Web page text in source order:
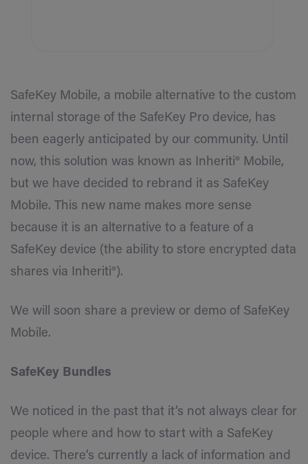
SafeKey Mobile, a mobile alternative to the custom
internal storage of the SafeKey Pro device, has
been eagerly anticipated by our community. Until
now, this solution was known as Inheriti® Mobile,
but we have decided to rebrand it as SafeKey
Mobile. This new name makes more sense
because it is an alternative to a feature of a
SafeKey device (the ability to store encrypted data
shares via Inheriti®).
We will soon share a preview or demo of SafeKey
Mobile.
SafeKey Bundles
We noticed in the past that it’s not always clear for
people where and how to start with a SafeKey
device. There’s currently a lack of information and